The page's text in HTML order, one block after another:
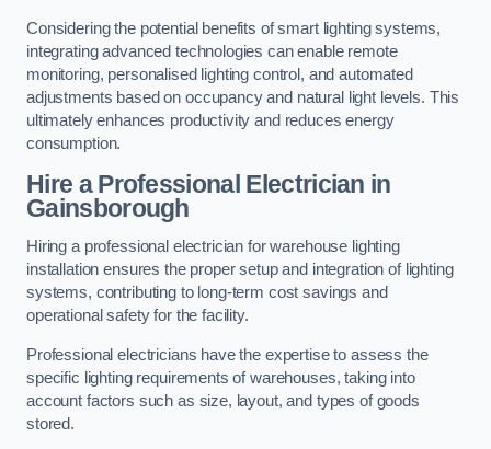
Considering the potential benefits of smart lighting systems,
integrating advanced technologies can enable remote
monitoring, personalised lighting control, and automated
adjustments based on occupancy and natural light levels. This
ultimately enhances productivity and reduces energy
consumption.
Hire a Professional Electrician in
Gainsborough
Hiring a professional electrician for warehouse lighting
installation ensures the proper setup and integration of lighting
systems, contributing to long-term cost savings and
operational safety for the facility.
Professional electricians have the expertise to assess the
specific lighting requirements of warehouses, taking into
account factors such as size, layout, and types of goods
stored.